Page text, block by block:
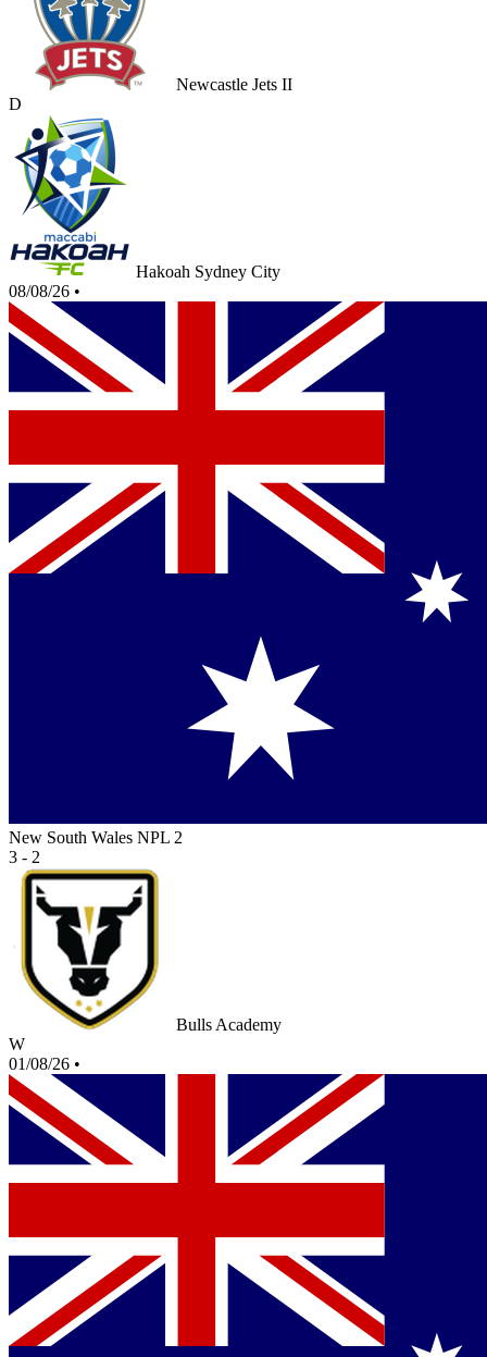
Newcastle Jets II
D
Hakoah Sydney City
08/08/26 •
New South Wales NPL 2
3 - 2
Bulls Academy
W
01/08/26 •